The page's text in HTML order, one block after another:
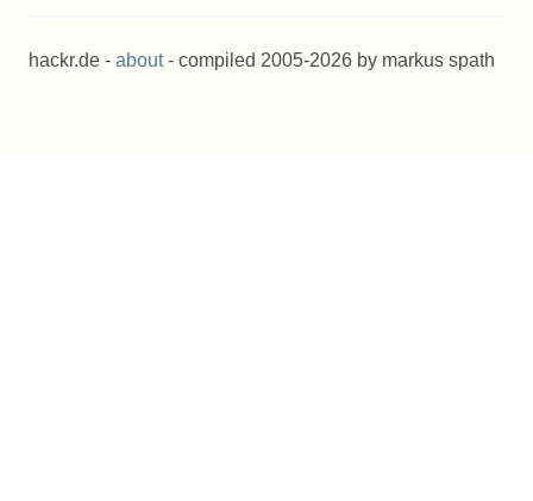
hackr.de - about- compiled 2005-2026 by markus spath